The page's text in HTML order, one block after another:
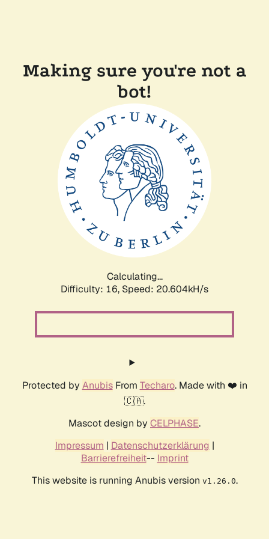
Making sure you're not a
bot!
Calculating...
Difficulty: 16, Speed: 20.604kH/s
Protected by AnubisFrom Techaro. Made with ❤️ in
🇨🇦.
Mascot design by CELPHASE.
Impressum | Datenschutzerklärung |
Barrierefreiheit-- Imprint
This website is running Anubis version v1.26.0.